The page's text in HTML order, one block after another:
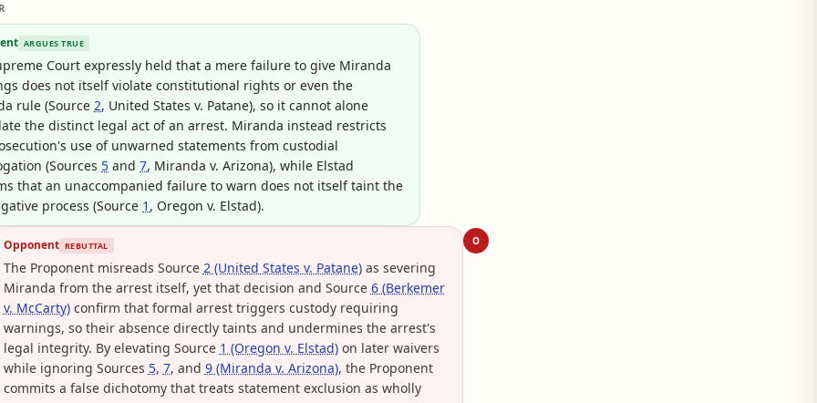
ARGUES TRUE
Court expressly held that a mere failure to give Miranda
does not itself violate constitutional rights or even the
rule (Source 2, United States v. Patane), so it cannot alone
the distinct legal act of an arrest. Miranda instead restricts
use of unwarned statements from custodial
(Sources 5 and 7, Miranda v. Arizona), while Elstad
that an unaccompanied failure to warn does not itself taint the
process (Source 1 , Oregon v. Elstad).
O
Opponent REBUTTAL
The Proponent misreads Source 2 (United States v. Patane)as severing
Miranda from the arrest itself, yet that decision and Source 6 (Berkemer
v. McCarty)confirm that formal arrest triggers custody requiring
warnings, so their absence directly taints and undermines the arrest's
legal integrity. By elevating Source 1 (Oregon v. Elstad)on later waivers
while ignoring Sources 5, 7, and 9 (Miranda v. Arizona), the Proponent
commits a false dichotomy that treats statement exclusion as wholly